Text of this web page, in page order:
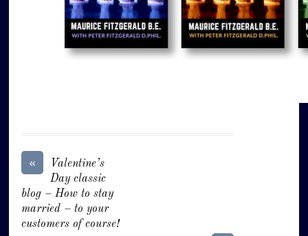
«
Valentine’s
Day classic
blog – How to stay
married – to your
customers of course!